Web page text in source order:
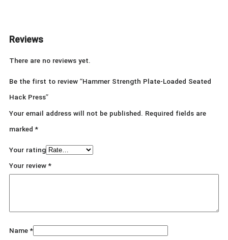
Reviews
There are no reviews yet.
Be the first to review “Hammer Strength Plate-Loaded Seated
Hack Press”
Your email address will not be published. Required fields are
marked*
Your rating
Your review*
Name*